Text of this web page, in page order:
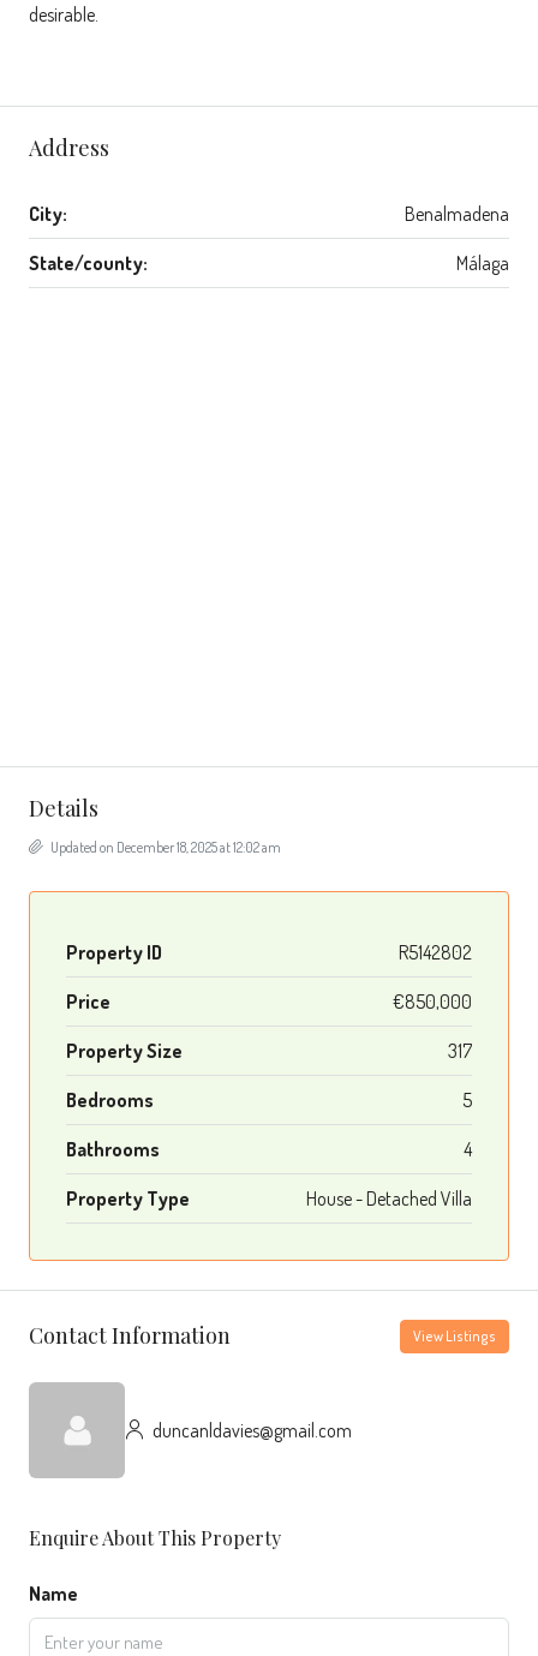
desirable.
Address
City: Benalmadena
State/county: Málaga
Details
Updated on December 18, 2025 at 12:02 am
Property ID R5142802
Price €850,000
Property Size 317
Bedrooms 5
Bathrooms 4
Property Type House - Detached Villa
Contact Information View Listings
duncanldavies@gmail.com
Enquire About This Property
Name